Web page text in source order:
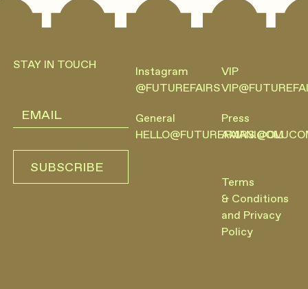
STAY IN TOUCH
SUBSCRIBE
SUBSCRIBE
Instagram
@FUTUREFAIRS
General
HELLO@FUTUREFAIRS.COM
VIP
Press
Terms
& Conditions
and Privacy
Policy